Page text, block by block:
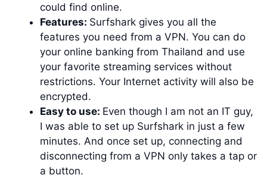
could find online.
Features: Surfshark gives you all the
features you need from a VPN. You can do
your online banking from Thailand and use
your favorite streaming services without
restrictions. Your Internet activity will also be
encrypted.
Easy to use: Even though I am not an IT guy,
I was able to set up Surfshark in just a few
minutes. And once set up, connecting and
disconnecting from a VPN only takes a tap or
a button.